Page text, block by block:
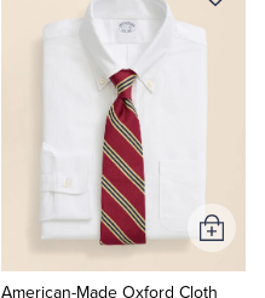
American-Made Oxford Cloth
Add
to
Cart